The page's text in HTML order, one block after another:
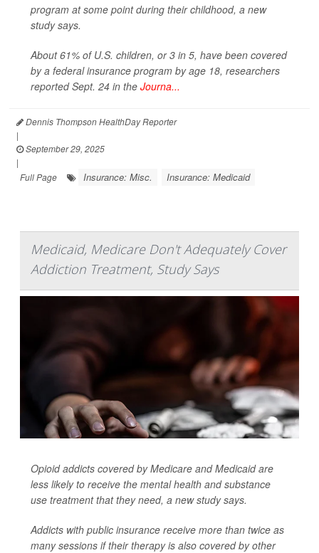
program at some point during their childhood, a new
study says.
About 61% of U.S. children, or 3 in 5, have been covered
by a federal insurance program by age 18, researchers
reported Sept. 24 in the Journa...
Dennis Thompson HealthDay Reporter
|
September 29, 2025
|
Full Page
Insurance: Misc. Insurance: Medicaid
Medicaid, Medicare Don't Adequately Cover
Addiction Treatment, Study Says
Opioid addicts covered by Medicare and Medicaid are
less likely to receive the mental health and substance
use treatment that they need, a new study says.
Addicts with public insurance receive more than twice as
many sessions if their therapy is also covered by other